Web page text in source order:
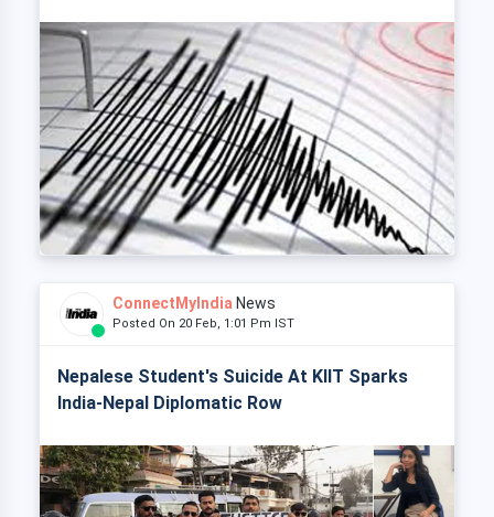
ConnectMyIndia News
Posted On 20 Feb, 1:01 Pm IST
Nepalese Student's Suicide At KIIT Sparks
India-Nepal Diplomatic Row